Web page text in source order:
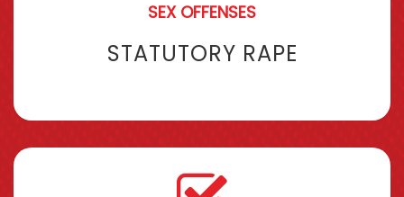
SEX OFFENSES
STATUTORY RAPE